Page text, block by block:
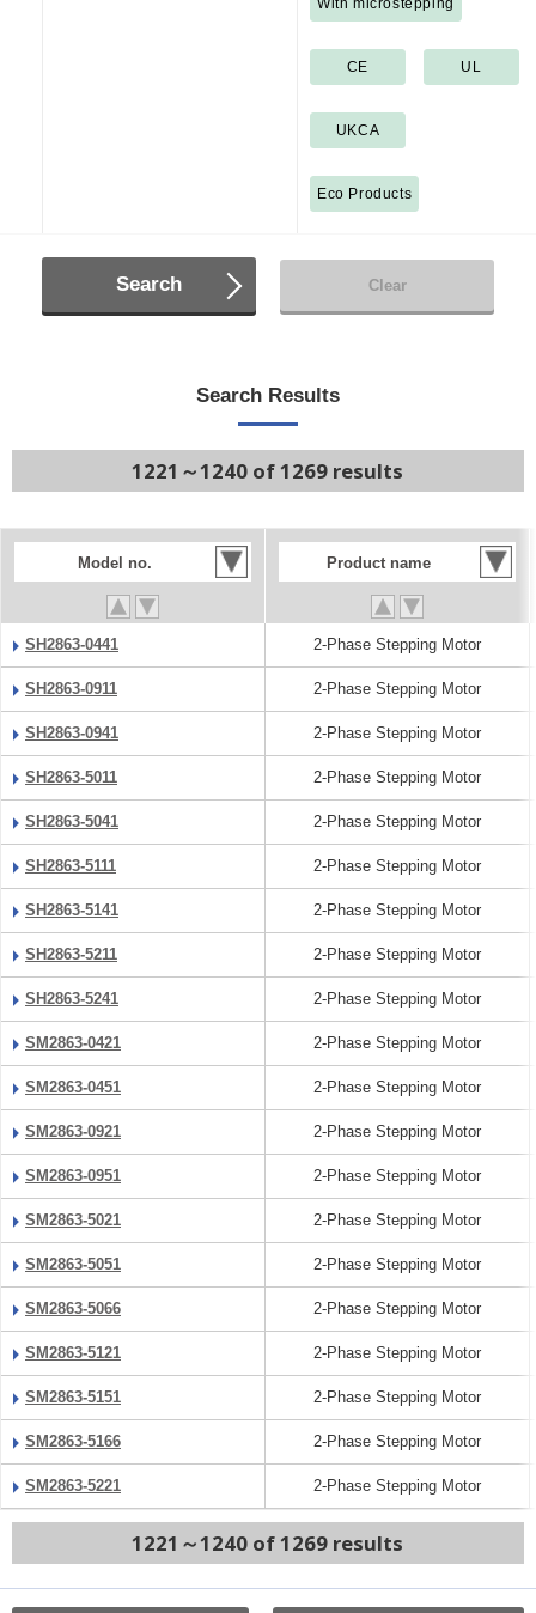
With microstepping
CE UL
UKCA
Eco Products
Search Clear
Search Results
1221～1240 of 1269 results
Model no. Product name
SH2863-0441 2-Phase Stepping Motor
SH2863-0911 2-Phase Stepping Motor
SH2863-0941 2-Phase Stepping Motor
SH2863-5011 2-Phase Stepping Motor
SH2863-5041 2-Phase Stepping Motor
SH2863-5111 2-Phase Stepping Motor
SH2863-5141 2-Phase Stepping Motor
SH2863-5211 2-Phase Stepping Motor
SH2863-5241 2-Phase Stepping Motor
SM2863-0421 2-Phase Stepping Motor
SM2863-0451 2-Phase Stepping Motor
SM2863-0921 2-Phase Stepping Motor
SM2863-0951 2-Phase Stepping Motor
SM2863-5021 2-Phase Stepping Motor
SM2863-5051 2-Phase Stepping Motor
SM2863-5066 2-Phase Stepping Motor
SM2863-5121 2-Phase Stepping Motor
SM2863-5151 2-Phase Stepping Motor
SM2863-5166 2-Phase Stepping Motor
SM2863-5221 2-Phase Stepping Motor
1221～1240 of 1269 results